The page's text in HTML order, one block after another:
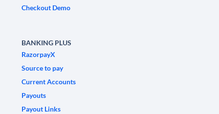
Checkout Demo
BANKING PLUS
RazorpayX
Source to pay
Current Accounts
Payouts
Payout Links